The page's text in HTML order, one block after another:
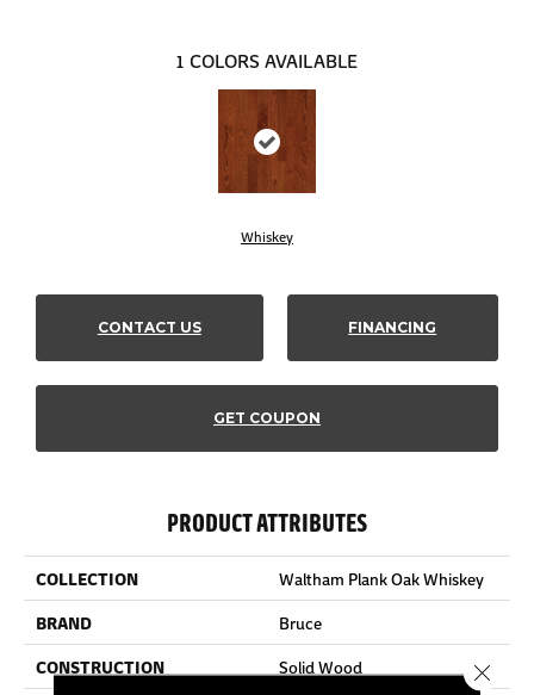
1 COLORS AVAILABLE
Whiskey
CONTACT US FINANCING
GET COUPON
PRODUCT ATTRIBUTES
COLLECTION
Waltham Plank Oak Whiskey
BRAND
Bruce
CONSTRUCTION
Solid Wood
Close